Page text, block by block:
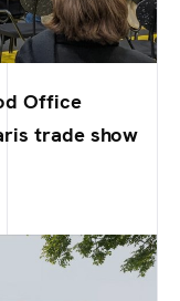
Office
trade show